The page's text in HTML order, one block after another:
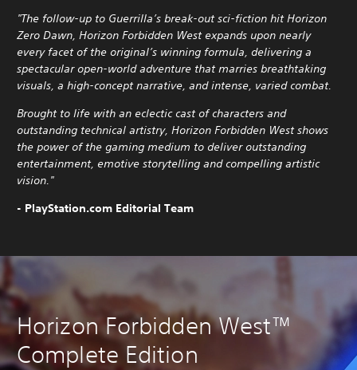
"The follow-up to Guerrilla’s break-out sci-fiction hit Horizon
Zero Dawn, Horizon Forbidden West expands upon nearly
every facet of the original’s winning formula, delivering a
spectacular open-world adventure that marries breathtaking
visuals, a high-concept narrative, and intense, varied combat.
Brought to life with an eclectic cast of characters and
outstanding technical artistry, Horizon Forbidden West shows
the power of the gaming medium to deliver outstanding
entertainment, emotive storytelling and compelling artistic
vision."
- PlayStation.com Editorial Team
Horizon Forbidden West™
Complete Edition